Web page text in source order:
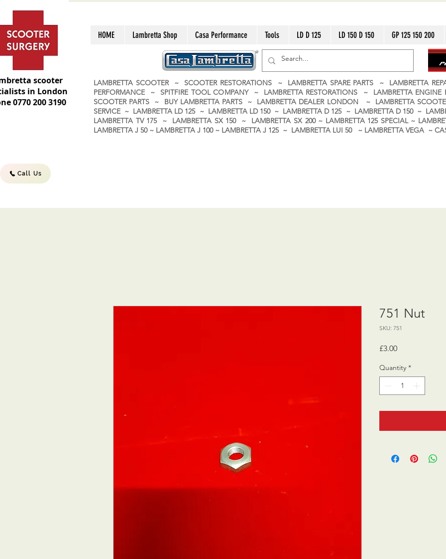
scooter
in London
0770 200 3190
HOME Lambretta Shop Casa Performance Tools LD D 125 LD 150 D 150 GP 125 150 200
LAMBRETTA SCOOTER ~ SCOOTER RESTORATIONS ~ LAMBRETTA SPARE PARTS ~ LAMBRETTA
PERFORMANCE ~ SPITFIRE TOOL COMPANY ~ LAMBRETTA RESTORATIONS ~ LAMBRETTA
SCOOTER PARTS ~ BUY LAMBRETTA PARTS ~ LAMBRETTA DEALER LONDON ~ LAMBRETTA
SERVICE ~ LAMBRETTA LD 125 ~ LAMBRETTA LD 150 ~ LAMBRETTA D 125 ~ LAMBRETTA D 150 ~
LAMBRETTA TV 175 ~ LAMBRETTA SX 150 ~ LAMBRETTA SX 200 ~ LAMBRETTA 125 SPECIAL ~
LAMBRETTA J 50 ~ LAMBRETTA J 100 ~ LAMBRETTA J 125 ~ LAMBRETTA LUI 50 ~ LAMBRETTA VEGA ~
Call Us
751 Nut
SKU: 751
£3.00Price
Quantity *